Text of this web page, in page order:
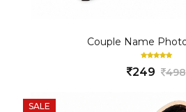
Couple Name
249 498
SALE